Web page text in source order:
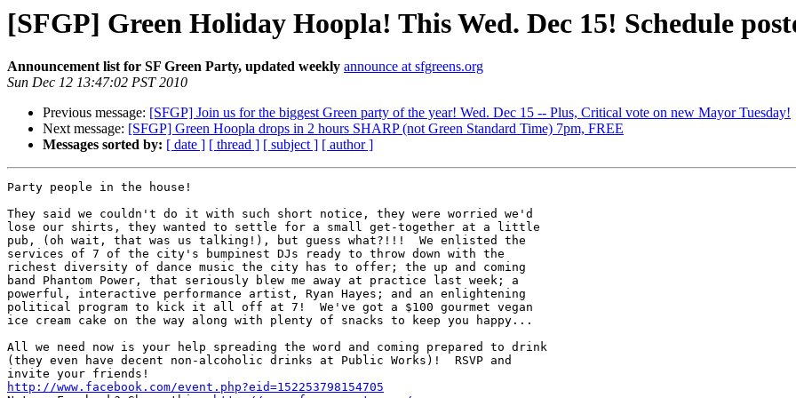
[SFGP] Green Holiday Hoopla! This Wed. Dec 15! Schedule
Announcement list for SF Green Party, updated weekly announce at sfgreens.org
Sun Dec 12 13:47:02 PST 2010
Previous message: [SFGP] Join us for the biggest Green party of the year! Wed. Dec 15 -- Plus, Critical vote on new Mayor Tuesday!
Next message: [SFGP] Green Hoopla drops in 2 hours SHARP (not Green Standard Time) 7pm, FREE
Messages sorted by: [ date ] [ thread ] [ subject ] [ author ]
Party people in the house!
They said we couldn't do it with such short notice, they were worried we'd
lose our shirts, they wanted to settle for a small get-together at a little
pub, (oh wait, that was us talking!), but guess what?!!!  We enlisted the
services of 7 of the city's bumpinest DJs ready to throw down with the
richest diversity of dance music the city has to offer; the up and coming
band Phantom Power, that seriously blew me away at practice last week; a
powerful, interactive performance artist, Ryan Hayes; and an enlightening
political program to kick it all off at 7!  We've got a $100 gourmet vegan
ice cream cake on the way along with plenty of snacks to keep you happy...
All we need now is your help spreading the word and coming prepared to drink
(they even have decent non-alcoholic drinks at Public Works)!  RSVP and
http://www.facebook.com/event.php?eid=152253798154705